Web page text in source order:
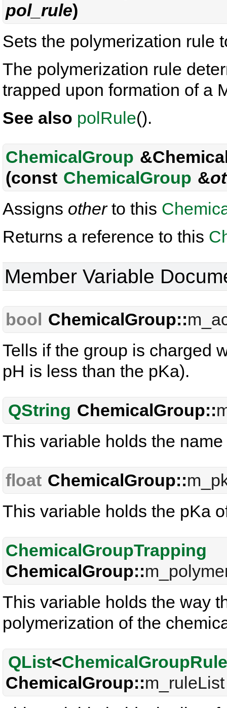
pol_rule)
Sets the polymerization rule
The polymerization rule
trapped upon formation of a
See also polRule().
ChemicalGroup
(const ChemicalGroup &
Assigns otherto this
Returns a reference to this
Member Variable
bool ChemicalGroup::
Tells if the group is charged
pH is less than the pKa).
QString ChemicalGroup::
This variable holds the
float ChemicalGroup::
This variable holds the pKa
ChemicalGroupTrapping
ChemicalGroup::
This variable holds the way
polymerization of the
QList<ChemicalGroupRule
ChemicalGroup::m_ruleList